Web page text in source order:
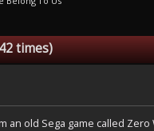
times)
old Sega game called Zero